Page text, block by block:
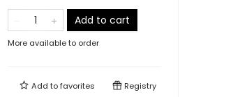
Add to cart
More available to order
Add tofavorites Registry